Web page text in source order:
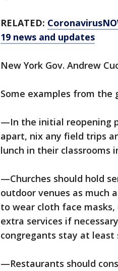
RELATED:
19 news and updates
New York Gov. Andrew
Some examples from the
—In the initial reopening
apart, nix any field trips
lunch in their classrooms
—Churches should hold
outdoor venues as much
to wear cloth face
extra services if
congregants stay at
—Restaurants should